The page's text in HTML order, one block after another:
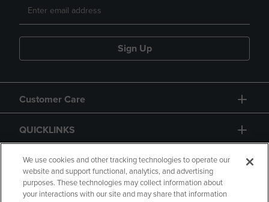
Sign Up
Customer Care
QUICKLINKS
GIFT CARD
We use cookies and other tracking technologies to operate our
website and support functional, analytics, and advertising
purposes. These technologies may collect information about
your interactions with our site and may share that information